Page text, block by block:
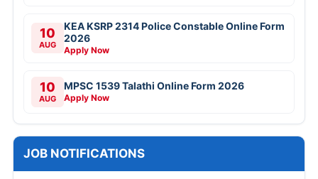
10
AUG
KEA KSRP 2314 Police Constable Online Form
2026
Apply Now
10
AUG
MPSC 1539 Talathi Online Form 2026
Apply Now
JOB NOTIFICATIONS